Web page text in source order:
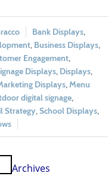
Bank Displays,
, Business Displays,
Engagement,
Displays, Displays,
Displays,Menu
digital signage,
Strategy,School Displays,
Archives